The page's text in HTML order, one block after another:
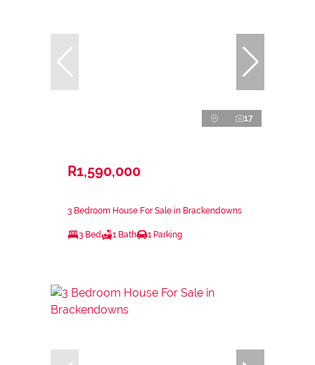
17
R1,590,000
3 Bedroom House For Sale in Brackendowns
3 Bed 1 Bath 1 Parking